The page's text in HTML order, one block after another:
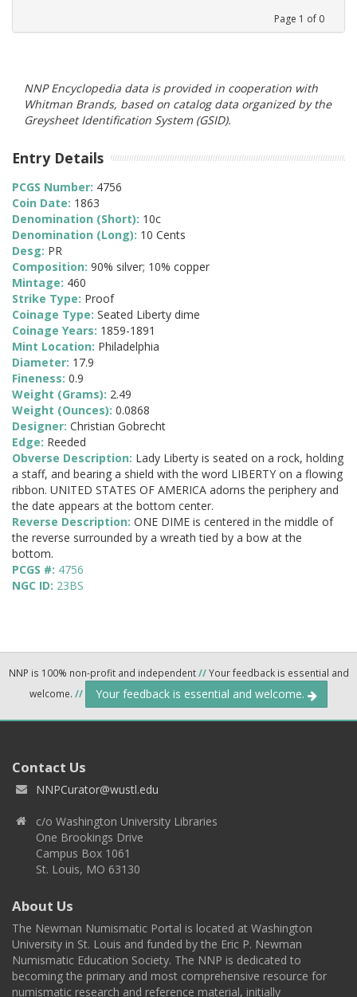
Page 1 of 0
NNP Encyclopedia data is provided in cooperation with
Whitman Brands, based on catalog data organized by the
Greysheet Identification System (GSID).
Entry Details
PCGS Number: 4756
Coin Date: 1863
Denomination (Short): 10c
Denomination (Long): 10 Cents
Desg: PR
Composition: 90% silver; 10% copper
Mintage: 460
Strike Type: Proof
Coinage Type: Seated Liberty dime
Coinage Years: 1859-1891
Mint Location: Philadelphia
Diameter: 17.9
Fineness: 0.9
Weight (Grams): 2.49
Weight (Ounces): 0.0868
Designer: Christian Gobrecht
Edge: Reeded
Obverse Description: Lady Liberty is seated on a rock, holding
a staff, and bearing a shield with the word LIBERTY on a flowing
ribbon. UNITED STATES OF AMERICA adorns the periphery and
the date appears at the bottom center.
Reverse Description: ONE DIME is centered in the middle of
the reverse surrounded by a wreath tied by a bow at the
bottom.
PCGS #: 4756
NGC ID: 23BS
NNP is 100% non-profit and independent//Your feedback is essential and
welcome. // Your feedback is essential and welcome.
Contact Us
NNPCurator@wustl.edu
c/o Washington University Libraries
One Brookings Drive
Campus Box 1061
St. Louis, MO 63130
About Us
The Newman Numismatic Portal is located at Washington
University in St. Louis and funded by the Eric P. Newman
Numismatic Education Society. The NNP is dedicated to
becoming the primary and most comprehensive resource for
numismatic research and reference material, initially